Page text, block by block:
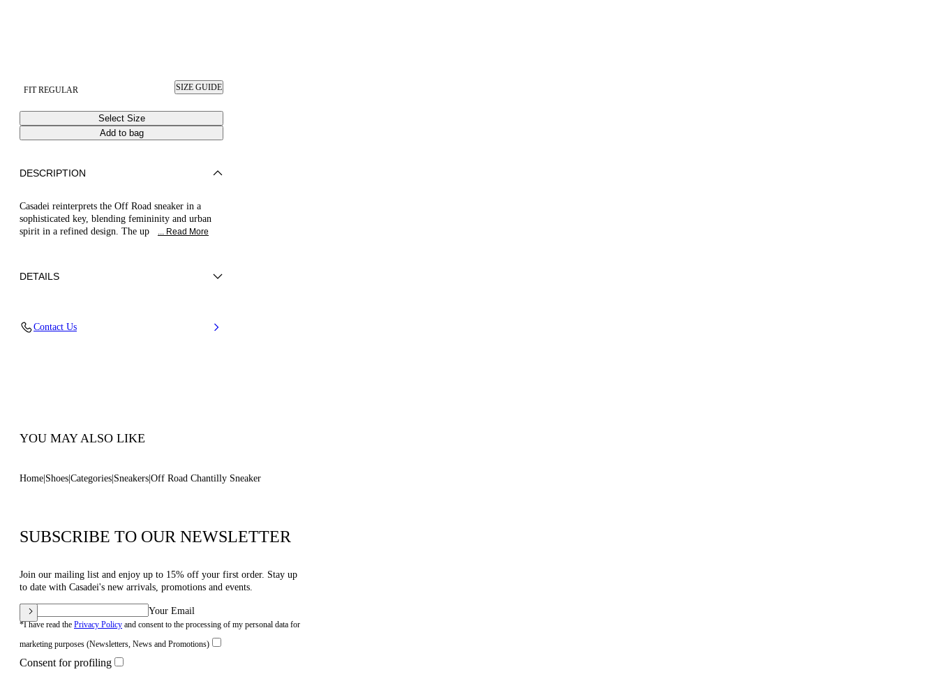
FIT REGULAR SIZE GUIDE
Select Size
Add to bag
DESCRIPTION
Casadei reinterprets the Off Road sneaker in a
sophisticated key, blending femininity and urban
spirit in a refined design. The up
... Read More
DETAILS
Contact Us
YOU MAY ALSO LIKE
Home Shoes Categories Sneakers Off Road Chantilly Sneaker
SUBSCRIBE TO OUR NEWSLETTER
Join our mailing list and enjoy up to 15% off your first order. Stay up
to date with Casadei's new arrivals, promotions and events.
Your Email
*I have read the Privacy Policy and consent to the processing of my personal data for
marketing purposes (Newsletters, News and Promotions)
Consent for profiling